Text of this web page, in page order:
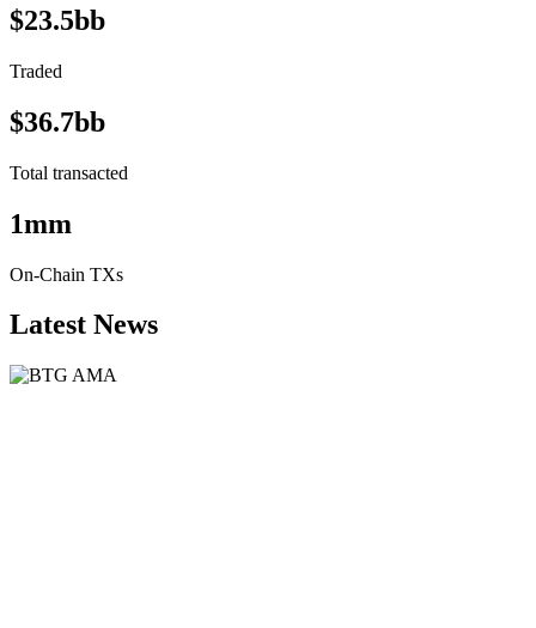
$23.5bb
Traded
$36.7bb
Total transacted
1mm
On-Chain TXs
Latest News